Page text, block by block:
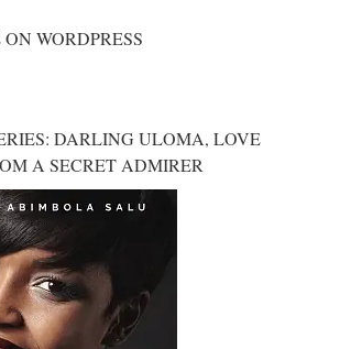
WORDPRESS
DARLING ULOMA, LOVE
A SECRET ADMIRER